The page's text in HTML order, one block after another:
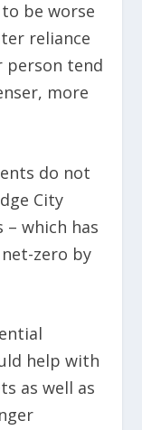
be worse
reliance
person tend
more
do not
City
– which has
zero by
help with
as well as